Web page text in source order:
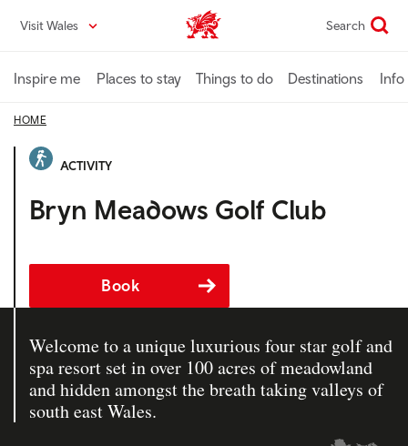
content
Visit Wales VisitWales home Search
Inspire me Places to stay Things to do Destinations Info
HOME
ACTIVITY
Bryn Meadows Golf Club
Book
Welcome to a unique luxurious four star golf and
spa resort set in over 100 acres of meadowland
and hidden amongst the breath taking valleys of
south east Wales.